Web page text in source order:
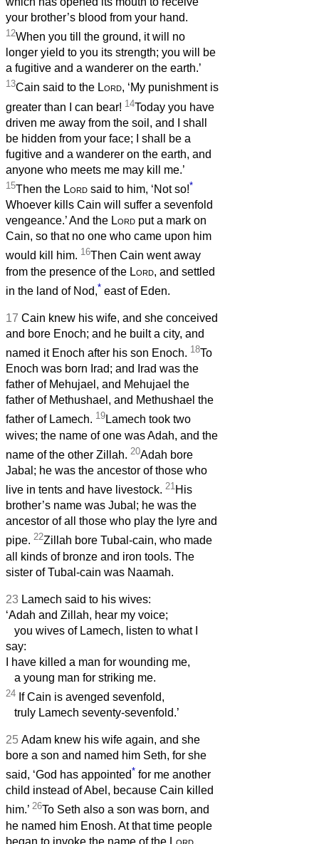
your brother’s blood from your hand.
12When you till the ground, it will no
longer yield to you its strength; you will be
a fugitive and a wanderer on the earth.’
13Cain said to the Lord, ‘My punishment is
greater than I can bear! 14Today you have
driven me away from the soil, and I shall
be hidden from your face; I shall be a
fugitive and a wanderer on the earth, and
anyone who meets me may kill me.’
15Then the Lord said to him, ‘Not so!*
Whoever kills Cain will suffer a sevenfold
vengeance.’ And the Lord put a mark on
Cain, so that no one who came upon him
would kill him. 16Then Cain went away
from the presence of the Lord, and settled
in the land of Nod,* east of Eden.
17 Cain knew his wife, and she conceived
and bore Enoch; and he built a city, and
named it Enoch after his son Enoch. 18To
Enoch was born Irad; and Irad was the
father of Mehujael, and Mehujael the
father of Methushael, and Methushael the
father of Lamech. 19Lamech took two
wives; the name of one was Adah, and the
name of the other Zillah. 20Adah bore
Jabal; he was the ancestor of those who
live in tents and have livestock. 21 His
brother’s name was Jubal; he was the
ancestor of all those who play the lyre and
pipe. 22Zillah bore Tubal-cain, who made
all kinds of bronze and iron tools. The
sister of Tubal-cain was Naamah.
23 Lamech said to his wives:
‘Adah and Zillah, hear my voice;
you wives of Lamech, listen to what I
say:
I have killed a man for wounding me,
a young man for striking me.
24 If Cain is avenged sevenfold,
truly Lamech seventy-sevenfold.’
25 Adam knew his wife again, and she
bore a son and named him Seth, for she
said, ‘God has appointed* for me another
child instead of Abel, because Cain killed
him.’ 26To Seth also a son was born, and
he named him Enosh. At that time people
began to invoke the name of the Lord.